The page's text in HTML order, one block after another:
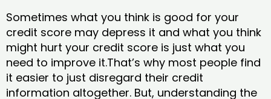
Sometimes what you think is good for your
credit score may depress it and what you think
might hurt your credit score is just what you
need to improve it.That’s why most people find
it easier to just disregard their credit
information altogether. But, understanding the